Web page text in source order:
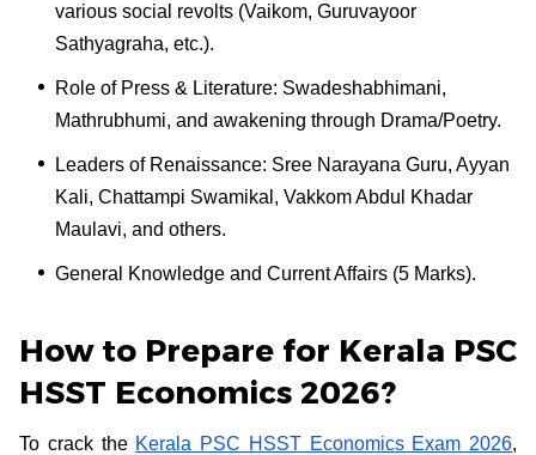
various social revolts (Vaikom, Guruvayoor
Sathyagraha, etc.).
Role of Press & Literature: Swadeshabhimani,
Mathrubhumi, and awakening through Drama/Poetry.
Leaders of Renaissance: Sree Narayana Guru, Ayyan
Kali, Chattampi Swamikal, Vakkom Abdul Khadar
Maulavi, and others.
General Knowledge and Current Affairs (5 Marks).
How to Prepare for Kerala PSC
HSST Economics 2026?
To crack the Kerala PSC HSST Economics Exam 2026,